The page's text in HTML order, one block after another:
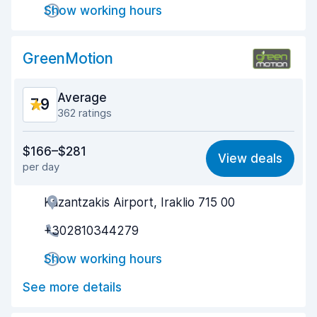
Car condition 8.5
Show working hours
GreenMotion
7.9 Average
362 ratings
7.3
Ease of finding 8.6
Agent helpfulness
Pick-up speed
Drop-off speed
Car cleanliness
$166–$281
per day
View deals
Kazantzakis Airport, Iraklio 715 00
+302810344279
Show working hours
See more details